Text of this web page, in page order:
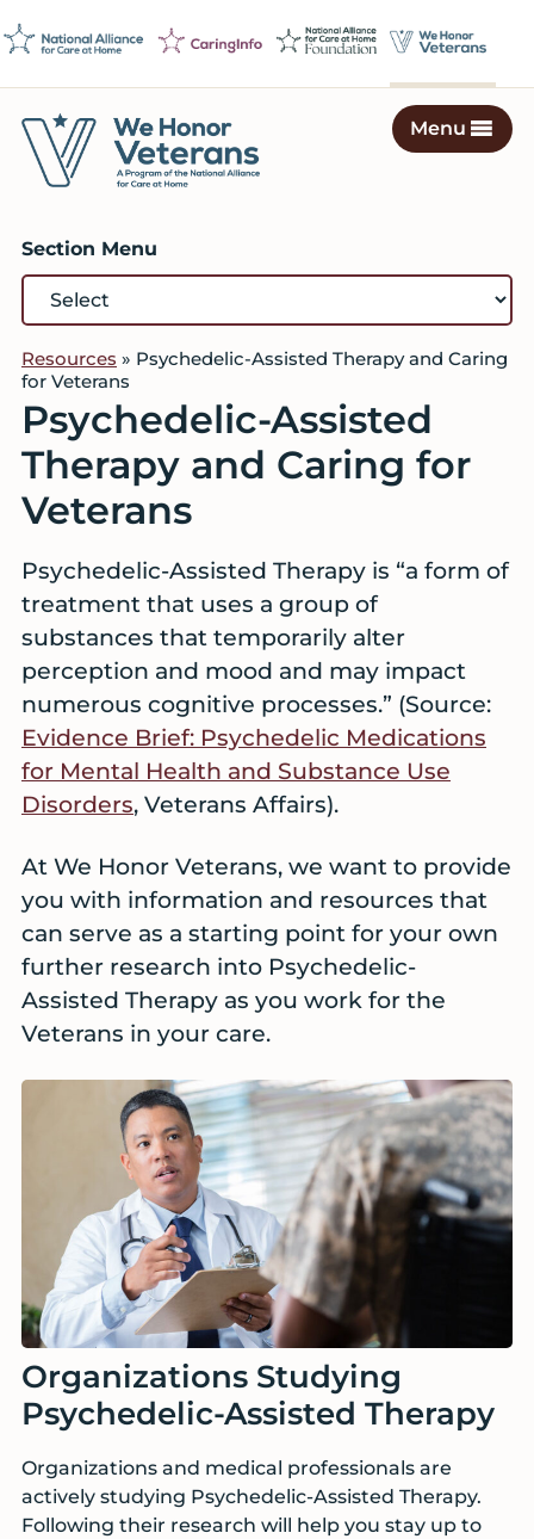
to
to
to
Veterans
on
a
Mission
Serve
Menu
Section Menu
Resources » Psychedelic-Assisted Therapy and Caring
for Veterans
Psychedelic-Assisted
Therapy and Caring for
Veterans
Psychedelic-Assisted Therapy is “a form of
treatment that uses a group of
substances that temporarily alter
perception and mood and may impact
numerous cognitive processes.” (Source:
Evidence Brief: Psychedelic Medications
for Mental Health and Substance Use
Disorders, Veterans Affairs).
At We Honor Veterans, we want to provide
you with information and resources that
can serve as a starting point for your own
further research into Psychedelic-
Assisted Therapy as you work for the
Veterans in your care.
Organizations Studying
Psychedelic-Assisted Therapy
Organizations and medical professionals are
actively studying Psychedelic-Assisted Therapy.
Following their research will help you stay up to